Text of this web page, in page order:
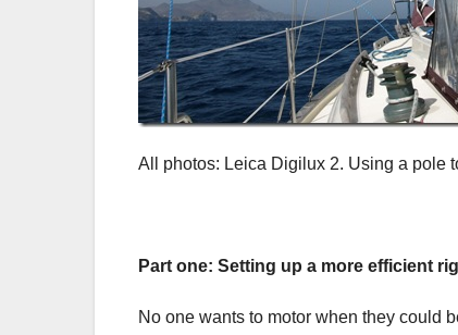
All photos: Leica Digilux 2. Using a pole
Part one: Setting up a more efficient
No one wants to motor when they could